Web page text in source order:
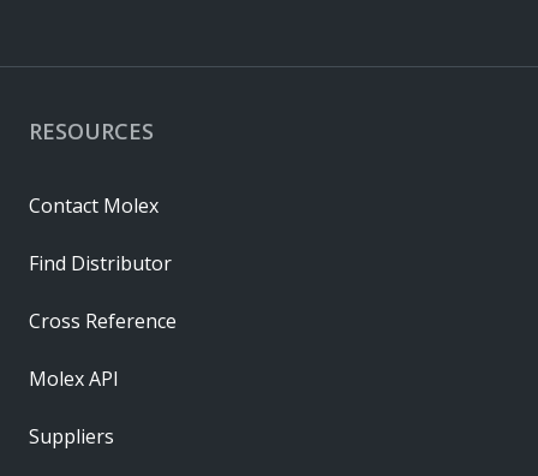
RESOURCES
Contact Molex
Find Distributor
Cross Reference
Molex API
Suppliers